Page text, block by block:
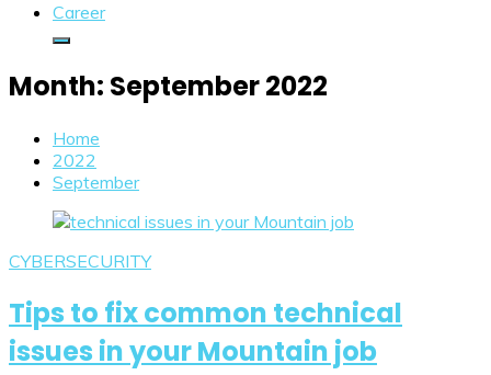
Career
Month: September 2022
Home
2022
September
CYBERSECURITY
Tips to fix common technical
issues in your Mountain job